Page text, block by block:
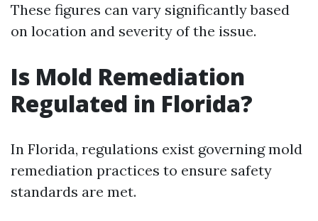
These figures can vary significantly based
on location and severity of the issue.
Is Mold Remediation
Regulated in Florida?
In Florida, regulations exist governing mold
remediation practices to ensure safety
standards are met.